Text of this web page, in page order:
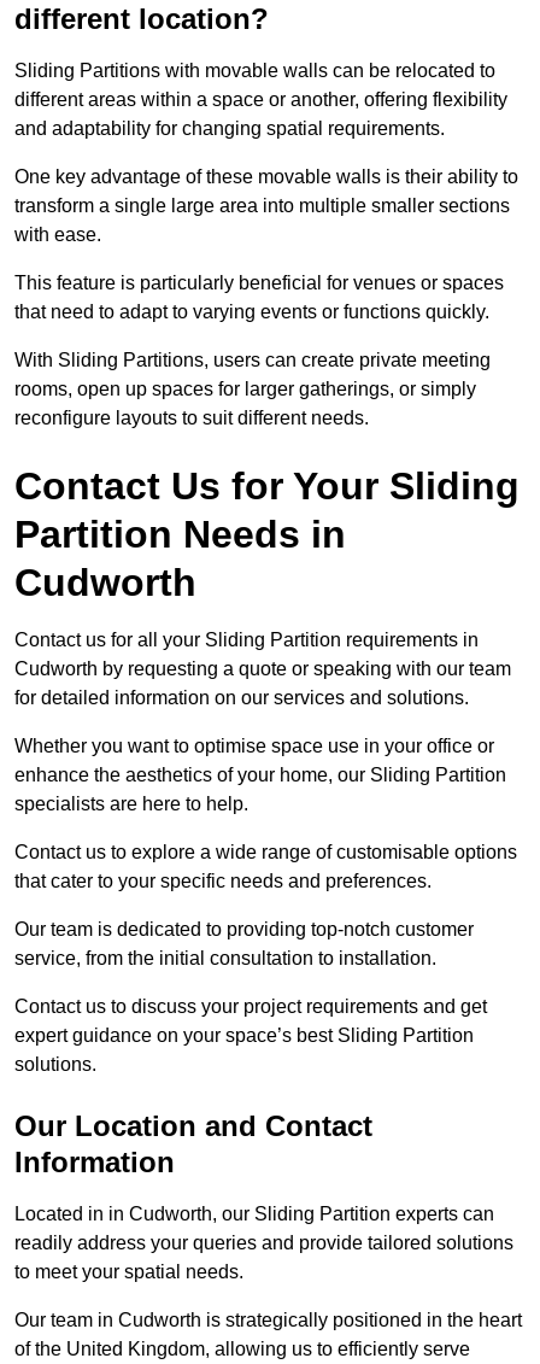
different location?
Sliding Partitions with movable walls can be relocated to
different areas within a space or another, offering flexibility
and adaptability for changing spatial requirements.
One key advantage of these movable walls is their ability to
transform a single large area into multiple smaller sections
with ease.
This feature is particularly beneficial for venues or spaces
that need to adapt to varying events or functions quickly.
With Sliding Partitions, users can create private meeting
rooms, open up spaces for larger gatherings, or simply
reconfigure layouts to suit different needs.
Contact Us for Your Sliding
Partition Needs in
Cudworth
Contact us for all your Sliding Partition requirements in
Cudworth by requesting a quote or speaking with our team
for detailed information on our services and solutions.
Whether you want to optimise space use in your office or
enhance the aesthetics of your home, our Sliding Partition
specialists are here to help.
Contact us to explore a wide range of customisable options
that cater to your specific needs and preferences.
Our team is dedicated to providing top-notch customer
service, from the initial consultation to installation.
Contact us to discuss your project requirements and get
expert guidance on your space’s best Sliding Partition
solutions.
Our Location and Contact
Information
Located in in Cudworth, our Sliding Partition experts can
readily address your queries and provide tailored solutions
to meet your spatial needs.
Our team in Cudworth is strategically positioned in the heart
of the United Kingdom, allowing us to efficiently serve